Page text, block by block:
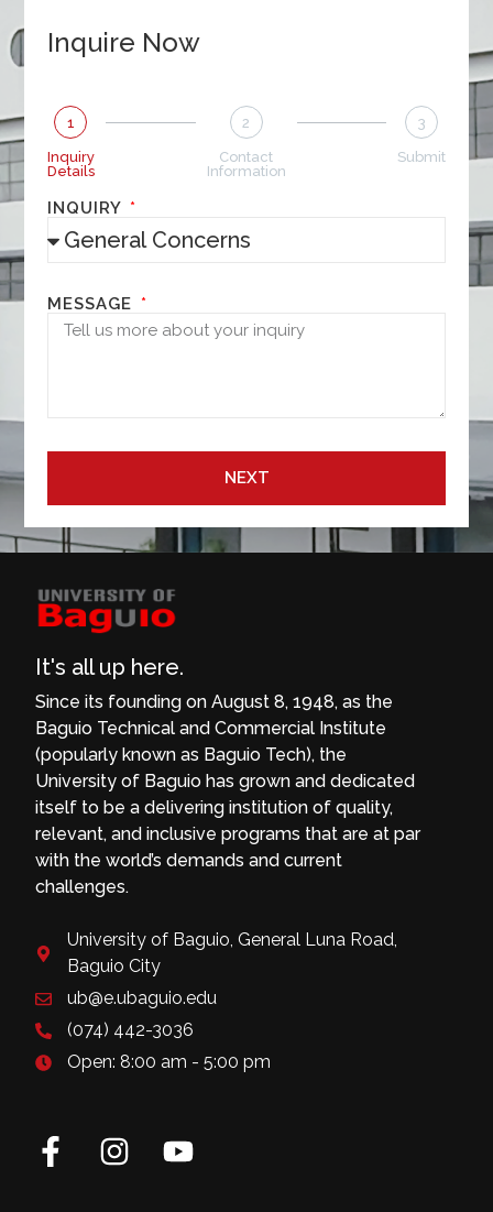
Inquire Now
1
Inquiry
Details
2
Contact
Information
3
Submit
INQUIRY
MESSAGE
NEXT
It's all up here.
Since its founding on August 8, 1948, as the
Baguio Technical and Commercial Institute
(popularly known as Baguio Tech), the
University of Baguio has grown and dedicated
itself to be a delivering institution of quality,
relevant, and inclusive programs that are at par
with the world’s demands and current
challenges.
University of Baguio, General Luna Road,
Baguio City
ub@e.ubaguio.edu
(074) 442-3036
Open: 8:00 am - 5:00 pm